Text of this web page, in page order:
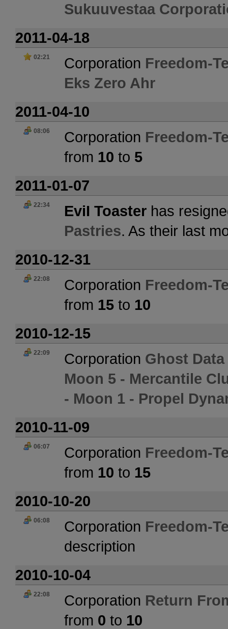
Sukuuvestaa
2011-04-18
02:21 Corporation Freedom-
Eks Zero Ahr
2011-04-10
08:06 Corporation Freedom-
from 10 to 5
2011-01-07
22:34 EviI Toaster has
Pastries. As their last
2010-12-31
22:08 Corporation Freedom-
from 15 to 10
2010-12-15
22:09 Corporation Ghost Data
Moon 5 - Mercantile
- Moon 1 - Propel
2010-11-09
06:07 Corporation Freedom-
from 10 to 15
2010-10-20
06:08 Corporation Freedom-
description
2010-10-04
22:08 Corporation Return
from 0 to 10